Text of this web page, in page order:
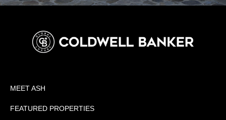
MEET ASH
FEATURED PROPERTIES